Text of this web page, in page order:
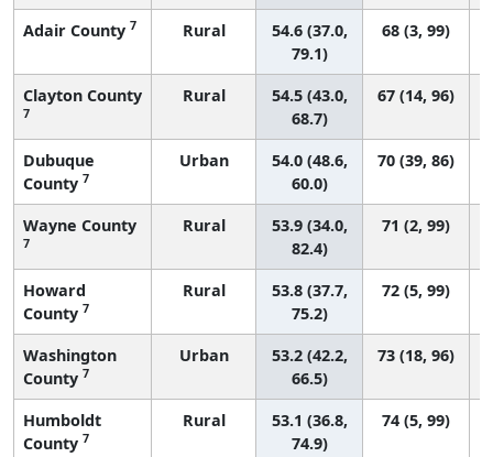
Adair County 7 Rural
54.6 (37.0,
79.1)
68 (3, 99)
Clayton County
7
Rural
54.5 (43.0,
68.7)
67 (14, 96)
Dubuque
County 7
Urban
54.0 (48.6,
60.0)
70 (39, 86)
Wayne County
7
Rural
53.9 (34.0,
82.4)
71 (2, 99)
Howard
County 7
Rural
53.8 (37.7,
75.2)
72 (5, 99)
Washington
County 7
Urban
53.2 (42.2,
66.5)
73 (18, 96)
Humboldt
County 7
Rural
53.1 (36.8,
74.9)
74 (5, 99)